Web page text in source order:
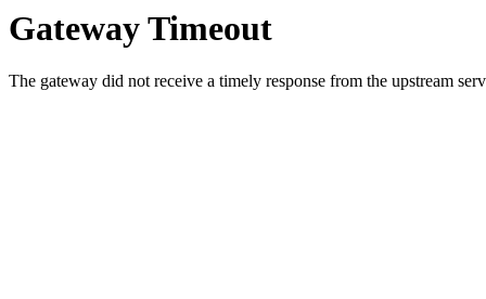
Gateway Timeout
The gateway did not receive a timely response from the upstream